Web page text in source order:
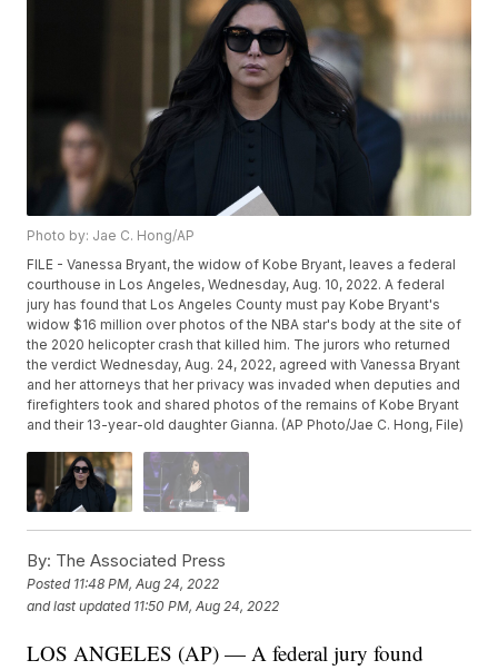
Photo by: Jae C. Hong/AP
FILE - Vanessa Bryant, the widow of Kobe Bryant, leaves a federal
courthouse in Los Angeles, Wednesday, Aug. 10, 2022. A federal
jury has found that Los Angeles County must pay Kobe Bryant's
widow $16 million over photos of the NBA star's body at the site of
the 2020 helicopter crash that killed him. The jurors who returned
the verdict Wednesday, Aug. 24, 2022, agreed with Vanessa Bryant
and her attorneys that her privacy was invaded when deputies and
firefighters took and shared photos of the remains of Kobe Bryant
and their 13-year-old daughter Gianna. (AP Photo/Jae C. Hong, File)
By: The Associated Press
Posted 11:48 PM, Aug 24, 2022
and last updated 11:50 PM, Aug 24, 2022
LOS ANGELES (AP) — A federal jury found